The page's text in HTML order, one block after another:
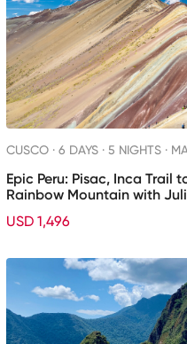
CUSCO · 6 DAYS · 5 NIGHTS ·
Epic Peru: Pisac, Inca Trail
Rainbow Mountain with
USD 1,496